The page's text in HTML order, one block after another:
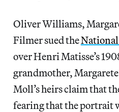
Oliver Williams,
Filmer sued the
over Henri Matisse’s
grandmother, Margarete
Moll’s heirs claim that
fearing that the portrait